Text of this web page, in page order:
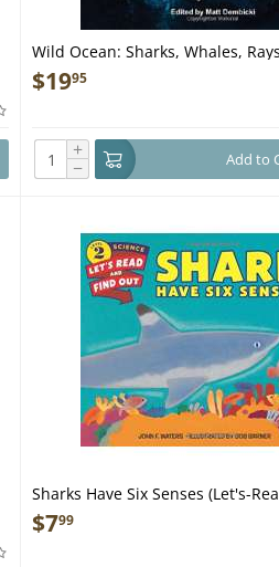
Wild Ocean: Sharks, Whales,
Endangered Sea Creatures - Book
$1995
+
− Add to
Sharks Have Six Senses (Let's-
Out Science 2) - Book
$799